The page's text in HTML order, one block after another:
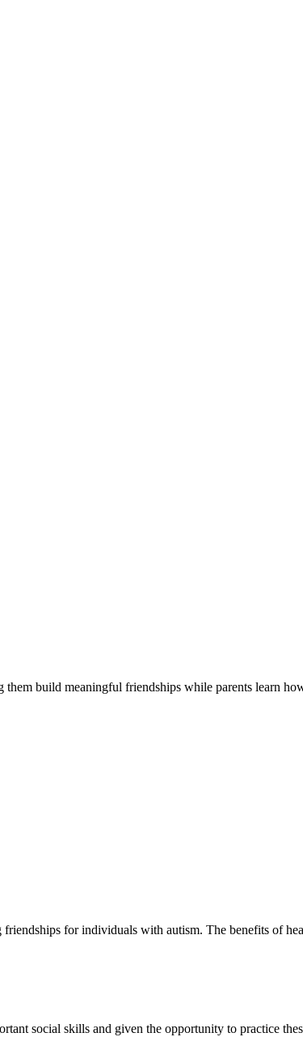
build meaningful friendships while parents learn
for individuals with autism. The benefits of
social skills and given the opportunity to practice